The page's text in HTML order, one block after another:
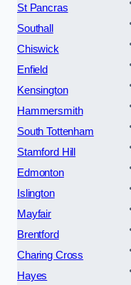
St Pancras
Southall
Chiswick
Enfield
Kensington
Hammersmith
South Tottenham
Stamford Hill
Edmonton
Islington
Mayfair
Brentford
Charing Cross
Hayes